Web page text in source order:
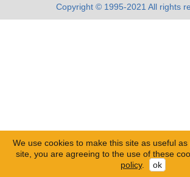
Copyright © 1995-2021 All rights
We use cookies to make this site as useful
site, you are agreeing to the use of these
policy. ok